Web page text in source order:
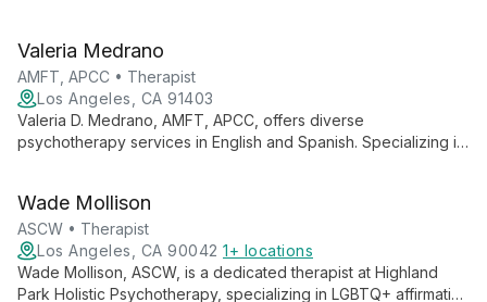
relationships.
Valeria Medrano
AMFT, APCC • Therapist
Los Angeles, CA 91403
Valeria D. Medrano, AMFT, APCC, offers diverse
psychotherapy services in English and Spanish. Specializing in
individuals, adolescents, and adults.
Wade Mollison
ASCW • Therapist
Los Angeles, CA 90042 1+ locations
Wade Mollison, ASCW, is a dedicated therapist at Highland
Park Holistic Psychotherapy, specializing in LGBTQ+ affirmative